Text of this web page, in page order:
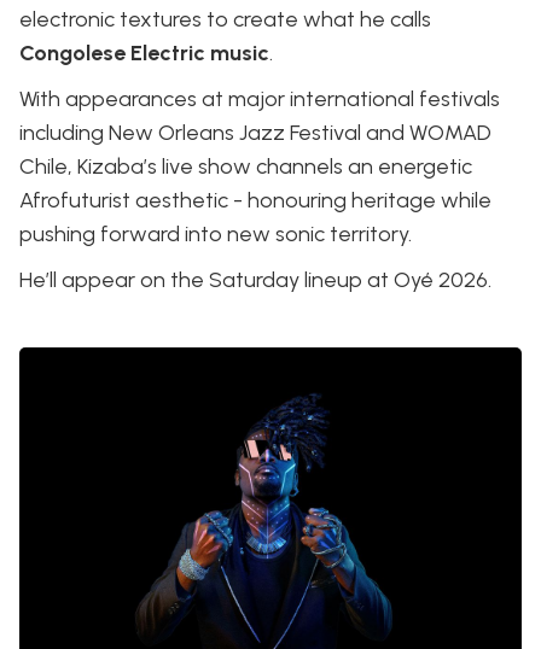
electronic textures to create what he calls
Congolese Electric music.
With appearances at major international festivals
including New Orleans Jazz Festival and WOMAD
Chile, Kizaba’s live show channels an energetic
Afrofuturist aesthetic - honouring heritage while
pushing forward into new sonic territory.
He’ll appear on the Saturday lineup at Oyé 2026.